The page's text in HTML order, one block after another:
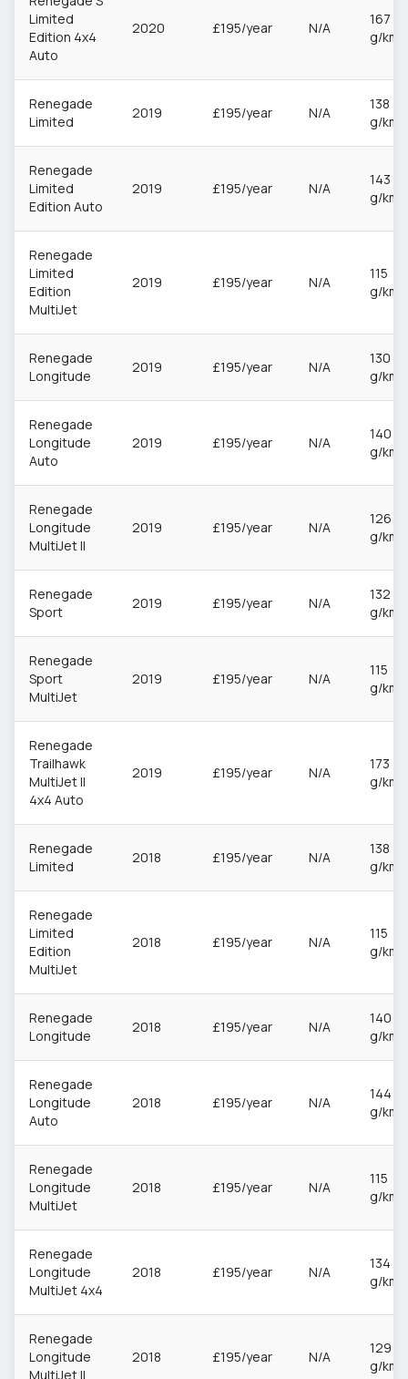
Limited
Edition 4x4
Auto
2020 £195/year N/A
167
g/km
Renegade
Limited
2019 £195/year N/A
138
g/km
Renegade
Limited
Edition Auto
2019 £195/year N/A
143
g/km
Renegade
Limited
Edition
MultiJet
2019 £195/year N/A
115
g/km
Renegade
Longitude
2019 £195/year N/A
130
g/km
Renegade
Longitude
Auto
2019 £195/year N/A
140
g/km
Renegade
Longitude
MultiJet II
2019 £195/year N/A
126
g/km
Renegade
Sport
2019 £195/year N/A
132
g/km
Renegade
Sport
MultiJet
2019 £195/year N/A
115
g/km
Renegade
Trailhawk
MultiJet II
4x4 Auto
2019 £195/year N/A
173
g/km
Renegade
Limited
2018 £195/year N/A
138
g/km
Renegade
Limited
Edition
MultiJet
2018 £195/year N/A
115
g/km
Renegade
Longitude
2018 £195/year N/A
140
g/km
Renegade
Longitude
Auto
2018 £195/year N/A
144
g/km
Renegade
Longitude
MultiJet
2018 £195/year N/A
115
g/km
Renegade
Longitude
MultiJet 4x4
2018 £195/year N/A
134
g/km
Renegade
Longitude
MultiJet II
2018 £195/year N/A
129
g/km